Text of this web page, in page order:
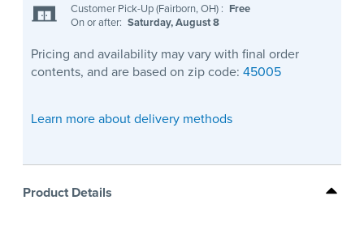
Customer Pick-Up (Fairborn, OH) : Free
On or after: Saturday, August 8
Pricing and availability may vary with final order
contents, and are based on zip code: 45005
Learn more about delivery methods
Product Details